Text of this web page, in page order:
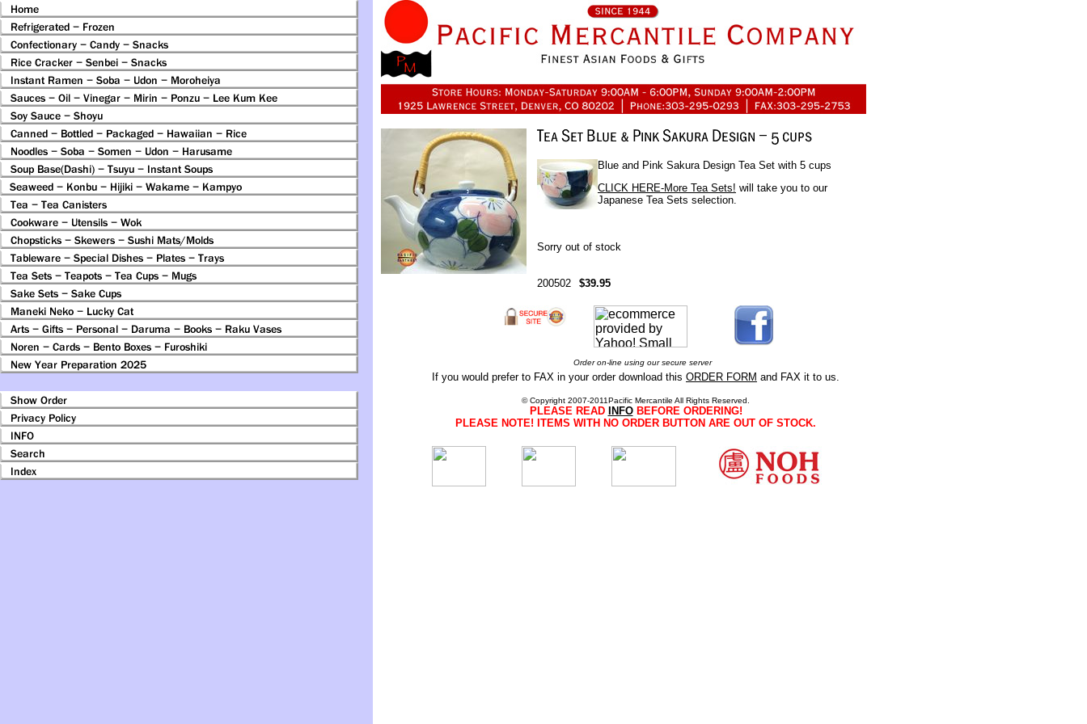
Blue and Pink Sakura Design Tea Set with 5 cups
CLICK HERE-More Tea Sets! will take you to our
Japanese Tea Sets selection.
Sorry out of stock
200502 $39.95
Order on-line using our secure server
If you would prefer to FAX in your order download this ORDER FORM and FAX it to us.
© Copyright 2007-2011Pacific Mercantile All Rights Reserved.
PLEASE READ INFOBEFORE ORDERING!
PLEASE NOTE! ITEMS WITH NO ORDER BUTTON ARE OUT OF STOCK.